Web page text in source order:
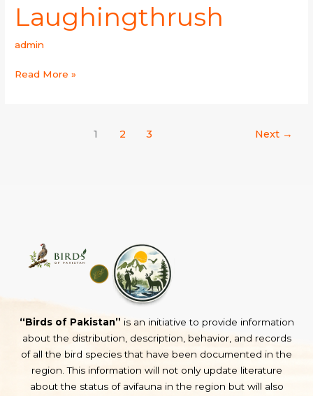
Laughingthrush
admin
Read More »
1 2 3 Next →
“Birds of Pakistan” is an initiative to provide information
about the distribution, description, behavior, and records
of all the bird species that have been documented in the
region. This information will not only update literature
about the status of avifauna in the region but will also